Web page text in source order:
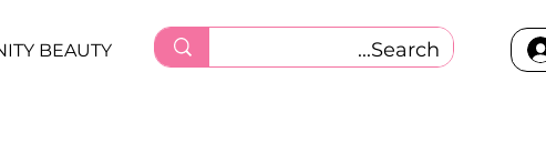
BEAUTY